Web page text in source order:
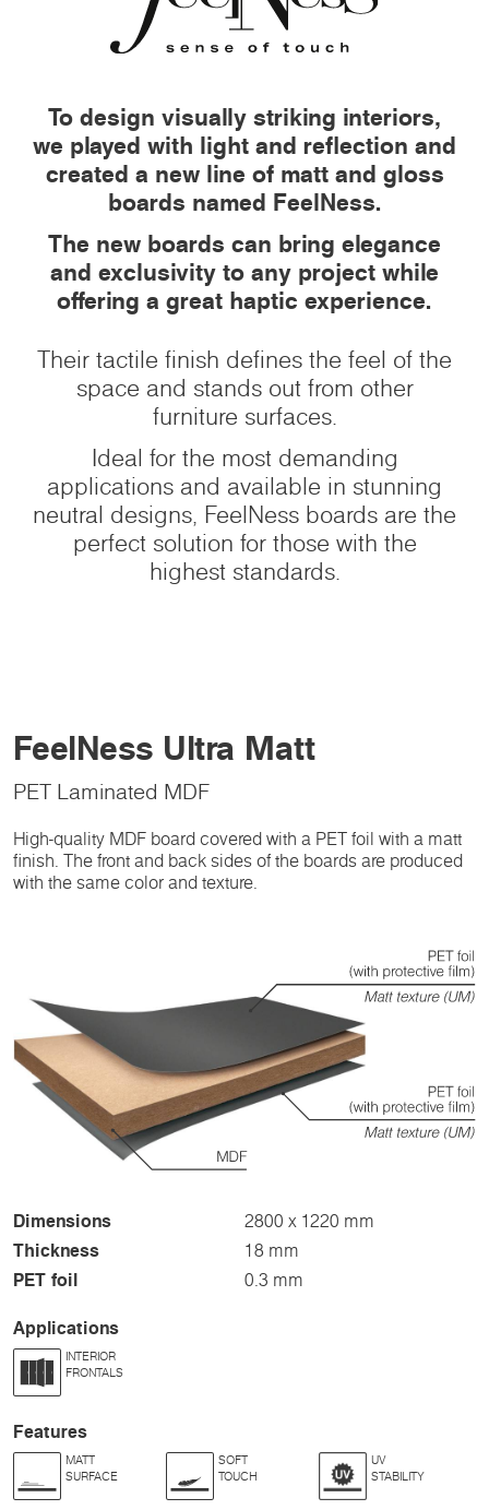
To design visually striking interiors,
we played with light and reflection and
created a new line of matt and gloss
boards named FeelNess.
The new boards can bring elegance
and exclusivity to any project while
offering a great haptic experience.
Their tactile finish defines the feel of the
space and stands out from other
furniture surfaces.
Ideal for the most demanding
applications and available in stunning
neutral designs, FeelNess boards are the
perfect solution for those with the
highest standards.
FeelNess Ultra Matt
PET Laminated MDF
High-quality MDF board covered with a PET foil with a matt
finish. The front and back sides of the boards are produced
with the same color and texture.
Dimensions 2800 x 1220 mm
Thickness 18 mm
PET foil 0.3 mm
Applications
INTERIOR
FRONTALS
Features
MATT
SURFACE
SOFT
TOUCH
UV
STABILITY